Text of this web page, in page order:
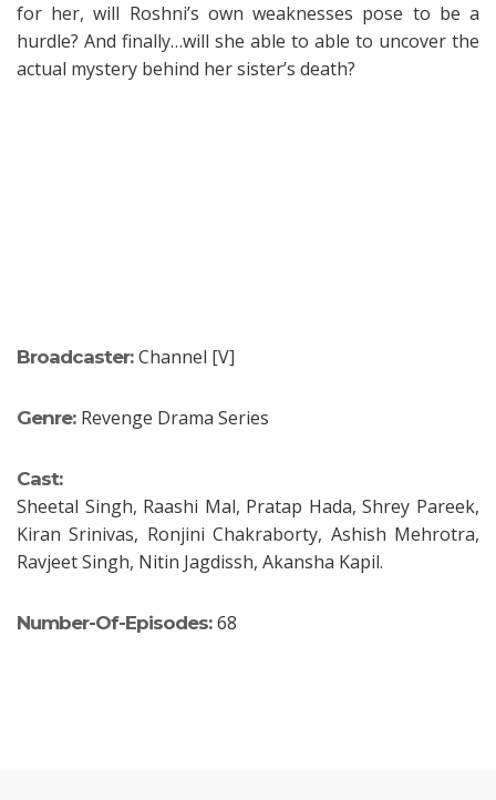
for her, will Roshni’s own weaknesses pose to be a
hurdle? And finally…will she able to able to uncover the
actual mystery behind her sister’s death?
Broadcaster: Channel [V]
Genre: Revenge Drama Series
Cast:
Sheetal Singh, Raashi Mal, Pratap Hada, Shrey Pareek,
Kiran Srinivas, Ronjini Chakraborty, Ashish Mehrotra,
Ravjeet Singh, Nitin Jagdissh, Akansha Kapil.
Number-Of-Episodes: 68